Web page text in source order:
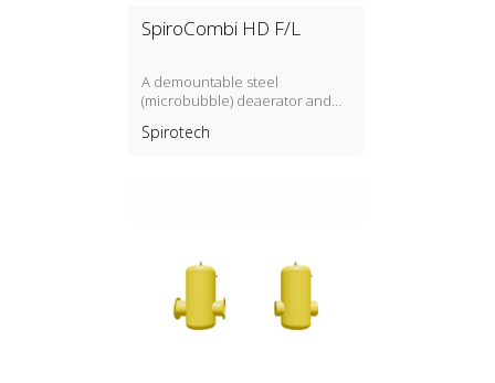
SpiroCombi HD F/L
A demountable steel
(microbubble) deaerator and
(3 m/s) with a DN50, DN300
Spirotech